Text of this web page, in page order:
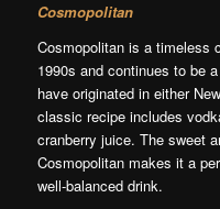
Cosmopolitan
Cosmopolitan is a timeless
1990s and continues to be
have originated in either
classic recipe includes
cranberry juice. The sweet
Cosmopolitan makes it a
well-balanced drink.